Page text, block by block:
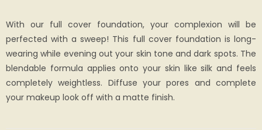
With our full cover foundation, your complexion will be
perfected with a sweep! This full cover foundation is long-
wearing while evening out your skin tone and dark spots. The
blendable formula applies onto your skin like silk and feels
completely weightless. Diffuse your pores and complete
your makeup look off with a matte finish.